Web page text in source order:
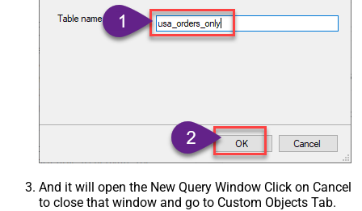
And it will open the New Query Window Click on Cancel
to close that window and go to Custom Objects Tab.